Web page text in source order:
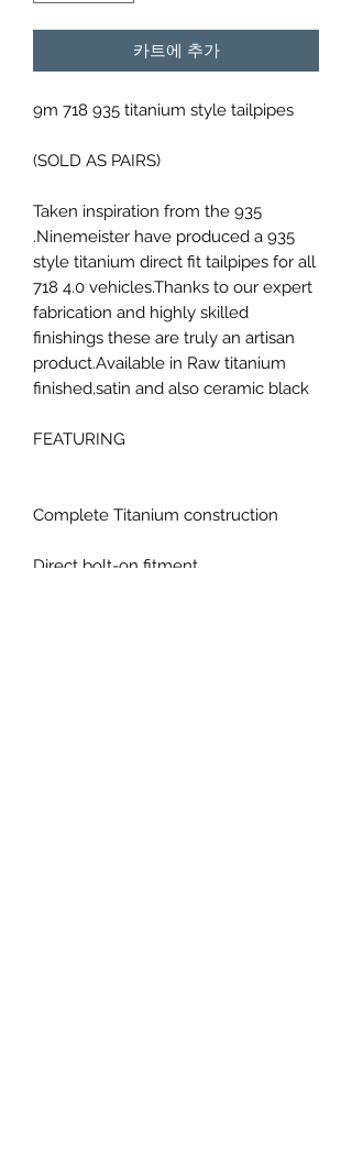
카트에 추가
9m 718 935 titanium style tailpipes
(SOLD AS PAIRS)
Taken inspiration from the 935
.Ninemeister have produced a 935
style titanium direct fit tailpipes for all
718 4.0 vehicles.Thanks to our expert
fabrication and highly skilled
finishings these are truly an artisan
product.Available in Raw titanium
finished,satin and also ceramic black
FEATURING
Complete Titanium construction
Direct bolt-on fitment